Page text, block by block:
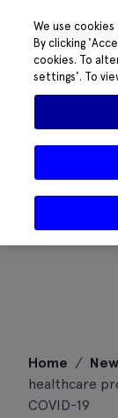
content
Home /
healthcare
COVID-19
We use
By clicking
cookies. To
settings'. To